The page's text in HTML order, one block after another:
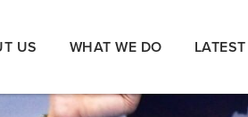
US WHAT WE DO LATEST